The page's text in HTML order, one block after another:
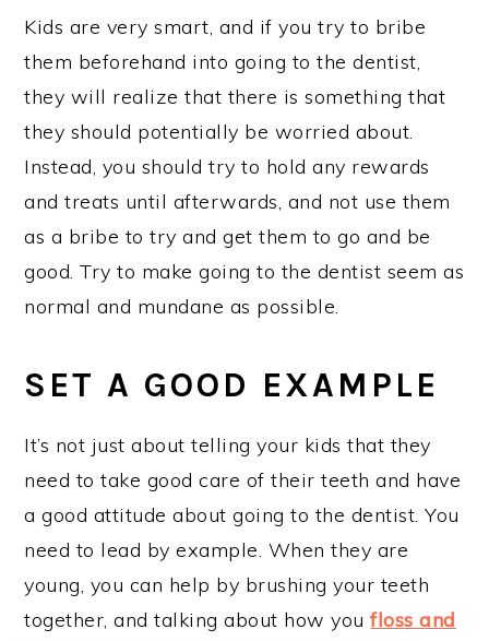
Kids are very smart, and if you try to bribe
them beforehand into going to the dentist,
they will realize that there is something that
they should potentially be worried about.
Instead, you should try to hold any rewards
and treats until afterwards, and not use them
as a bribe to try and get them to go and be
good. Try to make going to the dentist seem as
normal and mundane as possible.
SET A GOOD EXAMPLE
It’s not just about telling your kids that they
need to take good care of their teeth and have
a good attitude about going to the dentist. You
need to lead by example. When they are
young, you can help by brushing your teeth
together, and talking about how youfloss and